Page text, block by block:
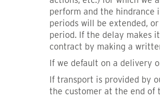
perform and the hindrance
periods will be extended,
period. If the delay makes
contract by making a
If we default on a delivery
If transport is provided by
the customer at the end of